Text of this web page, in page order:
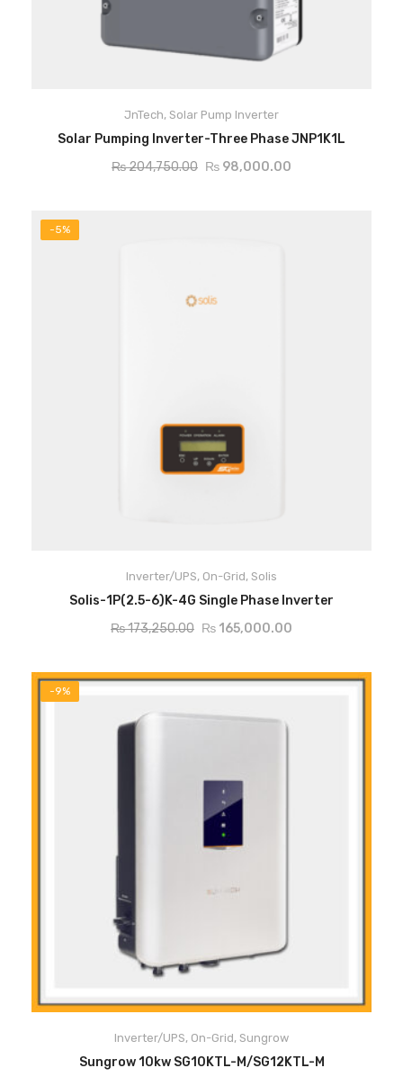
JnTech, Solar Pump Inverter
Solar Pumping Inverter-Three Phase JNP1K1L
₨204,750.00 ₨ 98,000.00
-5%
Inverter/UPS, On-Grid, Solis
Solis-1P(2.5-6)K-4G Single Phase Inverter
₨173,250.00 ₨ 165,000.00
-9%
Inverter/UPS, On-Grid, Sungrow
Sungrow 10kw SG10KTL-M/SG12KTL-M
2 MPP Trackers, compatible with different PV orientation design
String currrent monitoring function for fast trouble shooting